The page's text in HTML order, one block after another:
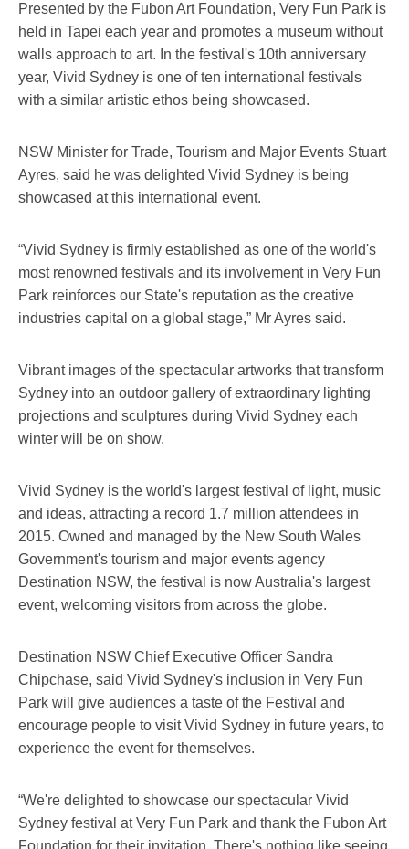
Presented by the Fubon Art Foundation, Very Fun Park is
held in Tapei each year and promotes a museum without
walls approach to art. In the festival's 10th anniversary
year, Vivid Sydney is one of ten international festivals
with a similar artistic ethos being showcased.
NSW Minister for Trade, Tourism and Major Events Stuart
Ayres, said he was delighted Vivid Sydney is being
showcased at this international event.
“Vivid Sydney is firmly established as one of the world's
most renowned festivals and its involvement in Very Fun
Park reinforces our State's reputation as the creative
industries capital on a global stage,” Mr Ayres said.
Vibrant images of the spectacular artworks that transform
Sydney into an outdoor gallery of extraordinary lighting
projections and sculptures during Vivid Sydney each
winter will be on show.
Vivid Sydney is the world's largest festival of light, music
and ideas, attracting a record 1.7 million attendees in
2015. Owned and managed by the New South Wales
Government's tourism and major events agency
Destination NSW, the festival is now Australia's largest
event, welcoming visitors from across the globe.
Destination NSW Chief Executive Officer Sandra
Chipchase, said Vivid Sydney's inclusion in Very Fun
Park will give audiences a taste of the Festival and
encourage people to visit Vivid Sydney in future years, to
experience the event for themselves.
“We're delighted to showcase our spectacular Vivid
Sydney festival at Very Fun Park and thank the Fubon Art